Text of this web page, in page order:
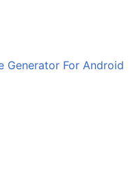
Generator For Android